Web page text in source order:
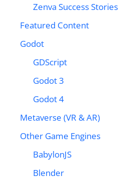
Zenva Success Stories
Featured Content
Godot
GDScript
Godot 3
Godot 4
Metaverse (VR & AR)
Other Game Engines
BabylonJS
Blender